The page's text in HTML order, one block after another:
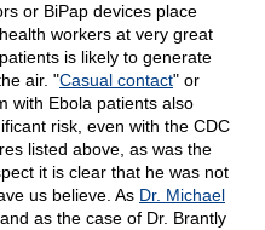
or BiPap devices place
workers at very great
is likely to generate
air. "Casual contact" or
with Ebola patients also
risk, even with the CDC
listed above, as was the
it is clear that he was not
us believe. As Dr. Michael
as the case of Dr. Brantly